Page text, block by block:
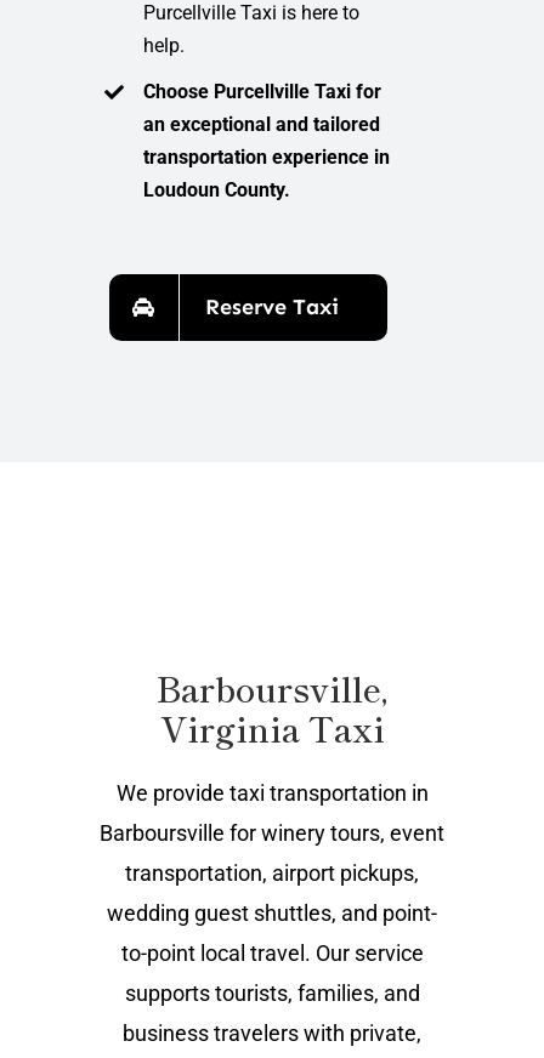
Purcellville Taxi is here to
help.
Choose Purcellville Taxi for
an exceptional and tailored
transportation experience in
Loudoun County.
Reserve Taxi
Barboursville,
Virginia Taxi
We provide taxi transportation in
Barboursville for winery tours, event
transportation, airport pickups,
wedding guest shuttles, and point-
to-point local travel. Our service
supports tourists, families, and
business travelers with private,